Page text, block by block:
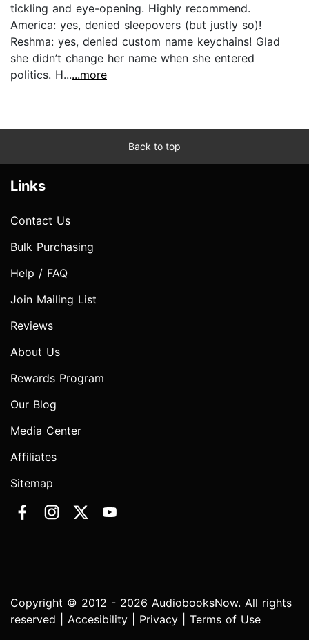
tickling and eye-opening. Highly recommend.
America: yes, denied sleepovers (but justly so)!
Reshma: yes, denied custom name keychains! Glad
she didn’t change her name when she entered
politics. H......more
Back to top
Links
Contact Us
Bulk Purchasing
Help / FAQ
Join Mailing List
Reviews
About Us
Rewards Program
Our Blog
Media Center
Affiliates
Sitemap
Copyright © 2012 - 2026 AudiobooksNow. All rights
reserved | Accesibility Privacy Terms of Use